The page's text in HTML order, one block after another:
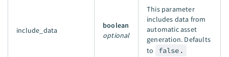
include_data
boolean
optional
This parameter
includes data from
automatic asset
generation. Defaults
to
false.